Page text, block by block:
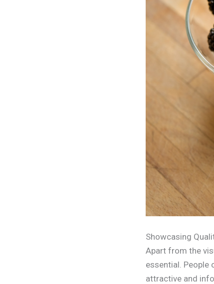
Showcasing
Apart from the
essential. People
attractive and